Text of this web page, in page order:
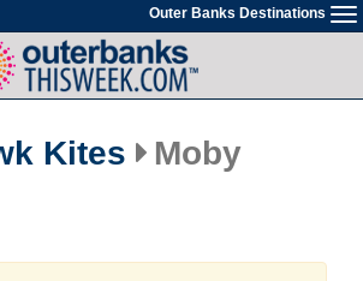
Outer Banks Destinations
Kites
Moby